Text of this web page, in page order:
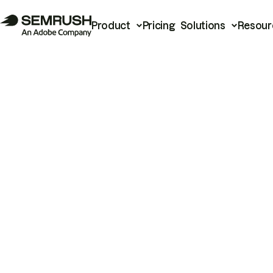
Product Pricing Solutions